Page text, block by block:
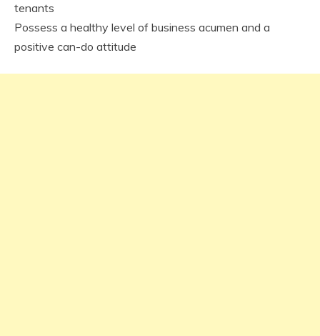
tenants
Possess a healthy level of business acumen and a
positive can-do attitude